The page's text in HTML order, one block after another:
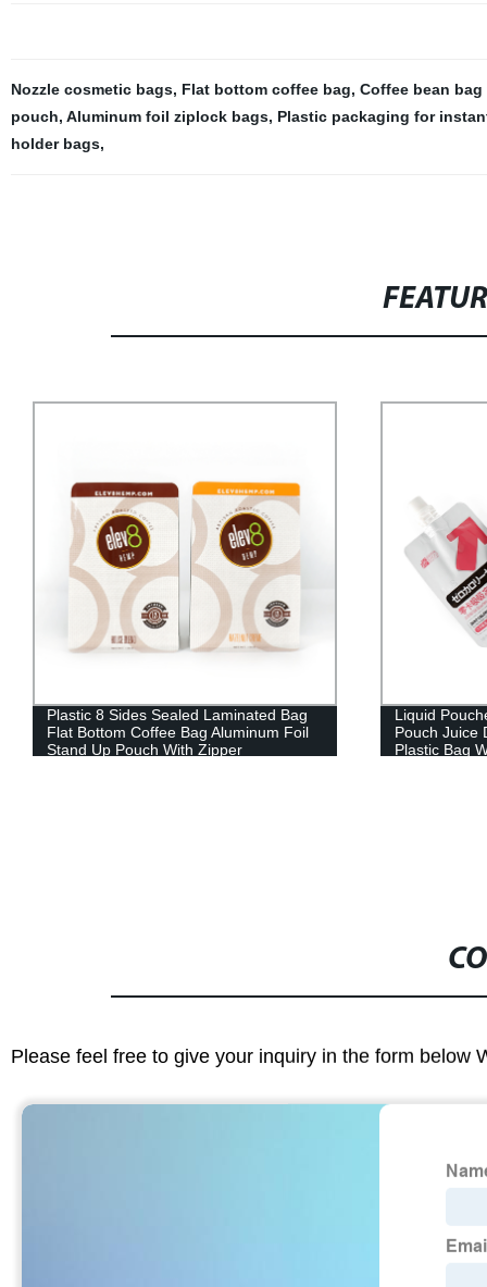
Nozzle cosmetic bags, Flat bottom coffee bag, Coffee bean
pouch, Aluminum foil ziplock bags, Plastic packaging for
holder bags,
Plastic 8 Sides Sealed Laminated Bag
Flat Bottom Coffee Bag Aluminum Foil
Stand Up Pouch With Zipper
Liquid
Pouch Juice
Plastic Bag
Please feel free to give your inquiry in the form below